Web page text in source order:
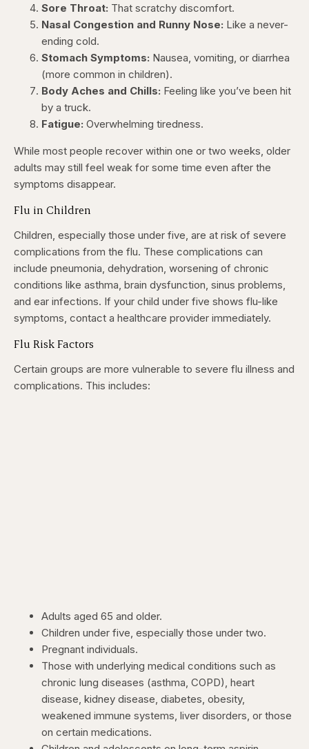
Sore Throat: That scratchy discomfort.
Nasal Congestion and Runny Nose: Like a never-
ending cold.
Stomach Symptoms: Nausea, vomiting, or diarrhea
(more common in children).
Body Aches and Chills: Feeling like you’ve been hit
by a truck.
Fatigue: Overwhelming tiredness.
While most people recover within one or two weeks, older
adults may still feel weak for some time even after the
symptoms disappear.
Flu in Children
Children, especially those under five, are at risk of severe
complications from the flu. These complications can
include pneumonia, dehydration, worsening of chronic
conditions like asthma, brain dysfunction, sinus problems,
and ear infections. If your child under five shows flu-like
symptoms, contact a healthcare provider immediately.
Flu Risk Factors
Certain groups are more vulnerable to severe flu illness and
complications. This includes:
Adults aged 65 and older.
Children under five, especially those under two.
Pregnant individuals.
Those with underlying medical conditions such as
chronic lung diseases (asthma, COPD), heart
disease, kidney disease, diabetes, obesity,
weakened immune systems, liver disorders, or those
on certain medications.